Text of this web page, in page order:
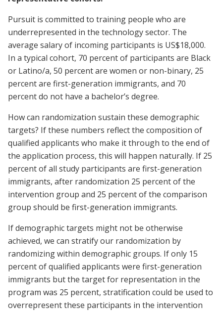
Pursuit is committed to training people who are
underrepresented in the technology sector. The
average salary of incoming participants is US$18,000.
In a typical cohort, 70 percent of participants are Black
or Latino/a, 50 percent are women or non-binary, 25
percent are first-generation immigrants, and 70
percent do not have a bachelor’s degree.
How can randomization sustain these demographic
targets? If these numbers reflect the composition of
qualified applicants who make it through to the end of
the application process, this will happen naturally. If 25
percent of all study participants are first-generation
immigrants, after randomization 25 percent of the
intervention group and 25 percent of the comparison
group should be first-generation immigrants.
If demographic targets might not be otherwise
achieved, we can stratify our randomization by
randomizing within demographic groups. If only 15
percent of qualified applicants were first-generation
immigrants but the target for representation in the
program was 25 percent, stratification could be used to
overrepresent these participants in the intervention